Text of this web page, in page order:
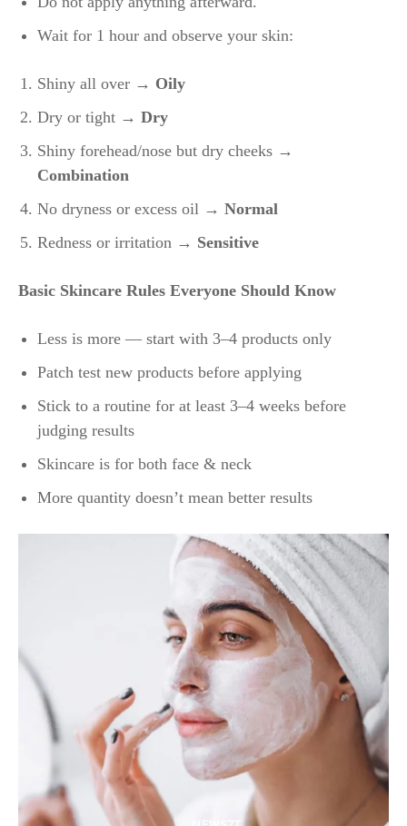
Wait for 1 hour and observe your skin:
Shiny all over → Oily
Dry or tight → Dry
Shiny forehead/nose but dry cheeks →
Combination
No dryness or excess oil → Normal
Redness or irritation → Sensitive
Basic Skincare Rules Everyone Should Know
Less is more — start with 3–4 products only
Patch test new products before applying
Stick to a routine for at least 3–4 weeks before
judging results
Skincare is for both face & neck
More quantity doesn’t mean better results